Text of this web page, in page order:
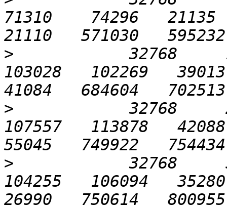
71310    74296   21135
>
32768
103028   102269
>
32768
107557   113878
>
32768
104255   106094